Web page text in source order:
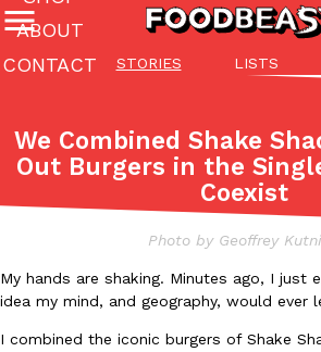
STORIES LISTS
ABOUT
CONTACT
Featured Categories
All
(27142)
Stories
(27049)
Eating Out
The last posts
We Combined Shake
Out Burgers in the
Coexist
Photo by Geoffrey
My hands are shaking. Minutes ago, I just
idea my mind, and geography, would ever
I combined the iconic burgers of Shake